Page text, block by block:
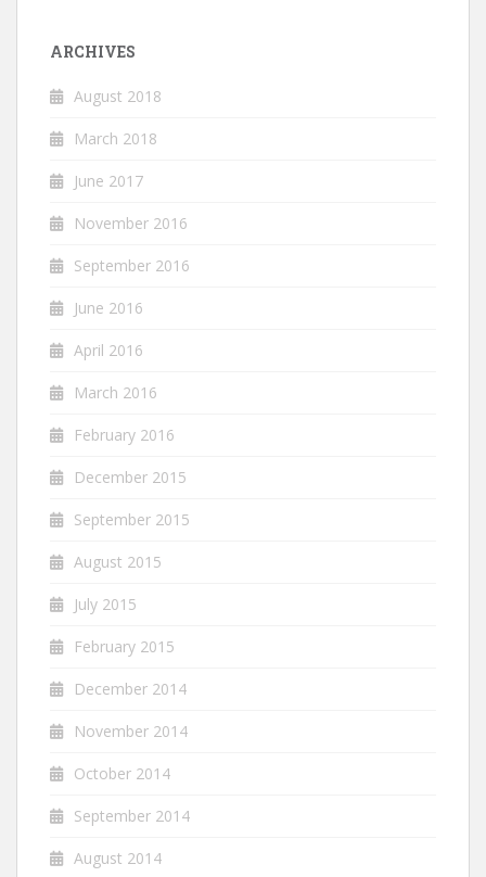
ARCHIVES
August 2018
March 2018
June 2017
November 2016
September 2016
June 2016
April 2016
March 2016
February 2016
December 2015
September 2015
August 2015
July 2015
February 2015
December 2014
November 2014
October 2014
September 2014
August 2014